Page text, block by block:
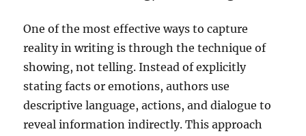
One of the most effective ways to capture
reality in writing is through the technique of
showing, not telling. Instead of explicitly
stating facts or emotions, authors use
descriptive language, actions, and dialogue to
reveal information indirectly. This approach